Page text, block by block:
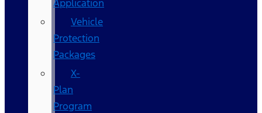
Application
Vehicle
Protection
Packages
X-
Plan
Program